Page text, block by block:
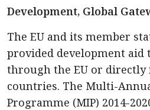
Development, Global
The EU and its member
provided development aid
through the EU or directly
countries. The Multi-
Programme (MIP) 2014-